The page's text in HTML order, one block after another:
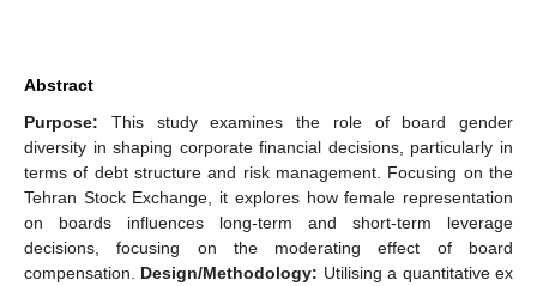
Abstract
Purpose: This study examines the role of board gender
diversity in shaping corporate financial decisions, particularly in
terms of debt structure and risk management. Focusing on the
Tehran Stock Exchange, it explores how female representation
on boards influences long-term and short-term leverage
decisions, focusing on the moderating effect of board
compensation. Design/Methodology: Utilising a quantitative ex